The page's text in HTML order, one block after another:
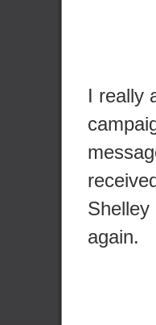
I really
Shelley
again.